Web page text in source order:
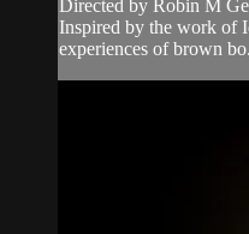
Directed by Robin M
Inspired by the work of
experiences of brown